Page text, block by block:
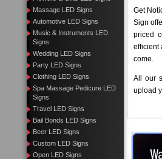
Massage LED Signs
Automotive LED Signs
Music & Instruments LED
Signs
Wedding LED Signs
Party LED Signs
Clothing LED Signs
Spa Massage Pedicure LED
Signs
Travel LED Signs
Bail Bonds LED Signs
Beer LED Signs
Custom LED Signs
Open LED Signs
Get
Sign
priced
efficient
come.
All our
upload
Want